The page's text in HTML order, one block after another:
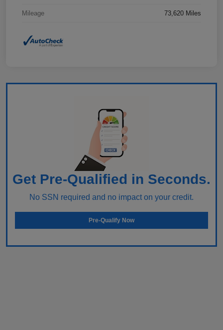
Mileage 73,620 Miles
Get Pre-Qualified in Seconds.
No SSN required and no impact on your credit.
Pre-Qualify Now